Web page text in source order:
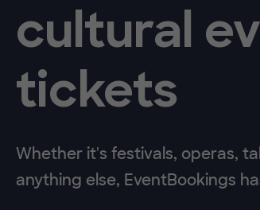
cultural
tickets
Whether it's festivals, operas,
anything else, EventBookings